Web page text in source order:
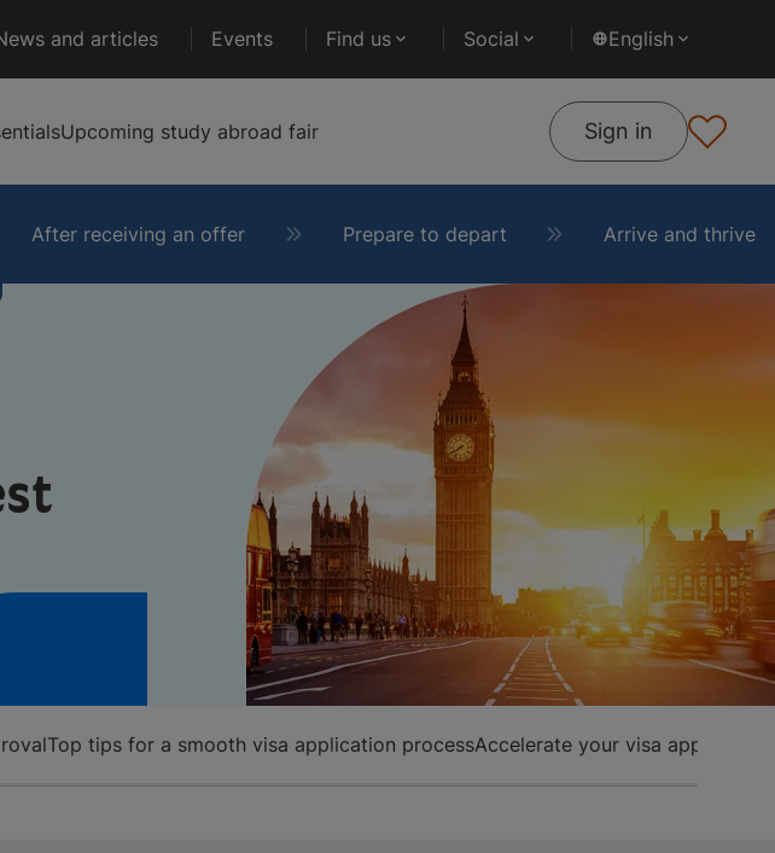
and articles Events Find us Social English
Upcoming study abroad fair Sign in
After receiving an offer Prepare to depart Arrive and thrive
Top tips for a smooth visa application processAccelerate your visa